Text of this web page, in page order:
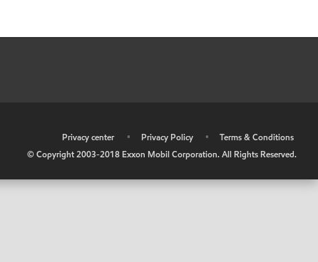
Privacy center • Privacy Policy •
Terms & Conditions
© Copyright 2003-2018 Exxon Mobil Corporation. All Rights Reserved.